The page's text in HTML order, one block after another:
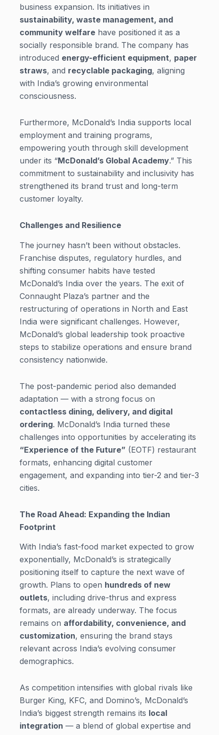
business expansion. Its initiatives in
sustainability, waste management, and
community welfare have positioned it as a
socially responsible brand. The company has
introduced energy-efficient equipment, paper
straws, and recyclable packaging, aligning
with India’s growing environmental
consciousness.
Furthermore, McDonald’s India supports local
employment and training programs,
empowering youth through skill development
under its “McDonald’s Global Academy.” This
commitment to sustainability and inclusivity has
strengthened its brand trust and long-term
customer loyalty.
Challenges and Resilience
The journey hasn’t been without obstacles.
Franchise disputes, regulatory hurdles, and
shifting consumer habits have tested
McDonald’s India over the years. The exit of
Connaught Plaza’s partner and the
restructuring of operations in North and East
India were significant challenges. However,
McDonald’s global leadership took proactive
steps to stabilize operations and ensure brand
consistency nationwide.
The post-pandemic period also demanded
adaptation — with a strong focus on
contactless dining, delivery, and digital
ordering. McDonald’s India turned these
challenges into opportunities by accelerating its
“Experience of the Future” (EOTF) restaurant
formats, enhancing digital customer
engagement, and expanding into tier-2 and tier-3
cities.
The Road Ahead: Expanding the Indian
Footprint
With India’s fast-food market expected to grow
exponentially, McDonald’s is strategically
positioning itself to capture the next wave of
growth. Plans to open hundreds of new
outlets, including drive-thrus and express
formats, are already underway. The focus
remains on affordability, convenience, and
customization, ensuring the brand stays
relevant across India’s evolving consumer
demographics.
As competition intensifies with global rivals like
Burger King, KFC, and Domino’s, McDonald’s
India’s biggest strength remains its local
integration — a blend of global expertise and